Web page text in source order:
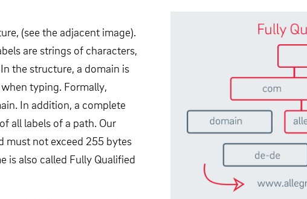
(see the adjacent image).
are strings of characters,
the structure, a domain is
typing. Formally,
In addition, a complete
all labels of a path. Our
must not exceed 255 bytes
is also called Fully Qualified